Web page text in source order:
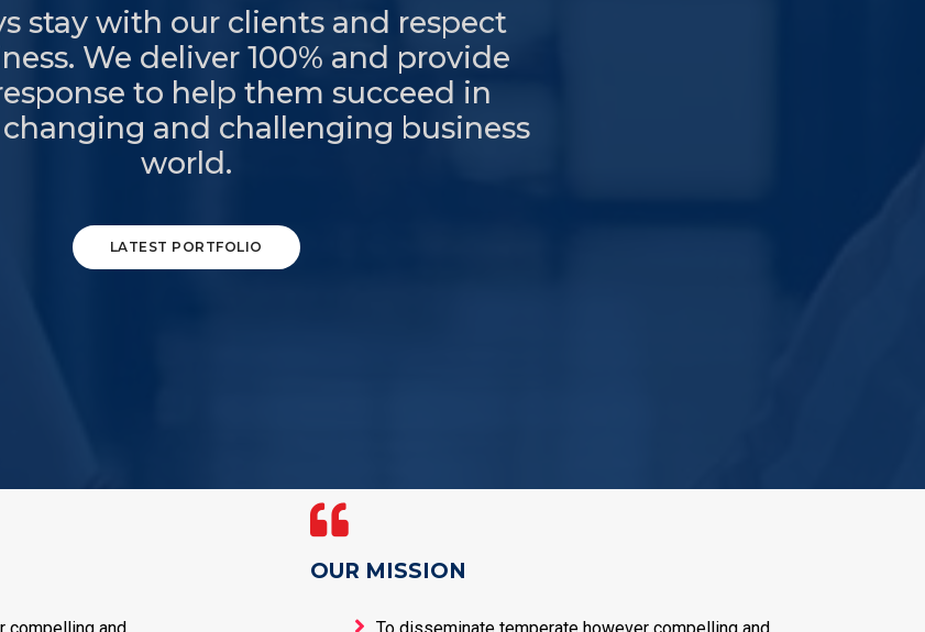
stay with our clients and respect
We deliver 100% and provide
to help them succeed in
and challenging business
world.
LATEST PORTFOLIO
OUR MISSION